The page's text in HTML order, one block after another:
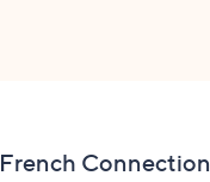
French Connection